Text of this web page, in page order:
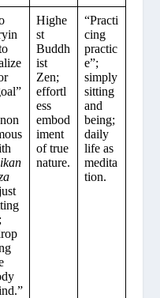
Highe
st
Buddh
ist
Zen;
effortl
ess
embod
iment
of true
nature.
“Practi
cing
practic
e”;
simply
sitting
and
being;
daily
life as
medita
tion.